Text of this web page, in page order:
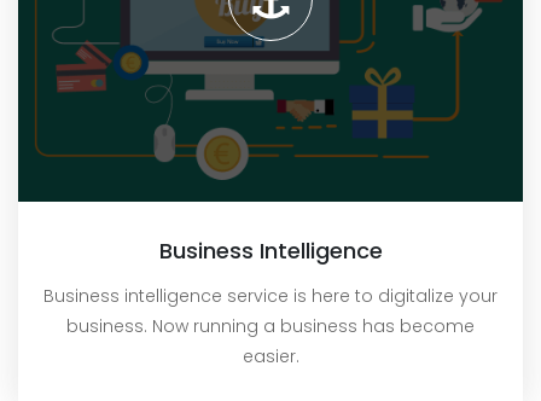
Business Intelligence
Business intelligence service is here to digitalize your
business. Now running a business has become
easier.